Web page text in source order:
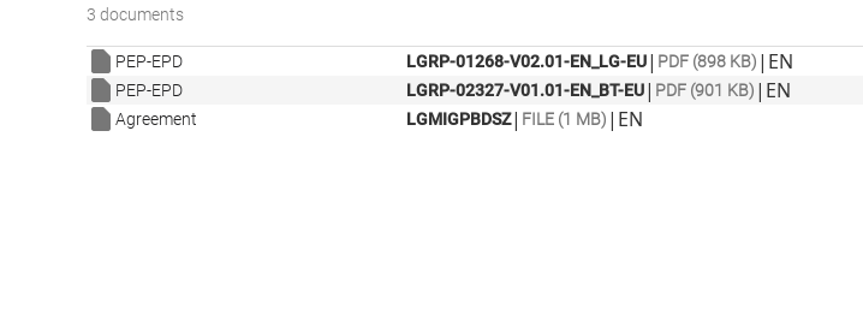
3 documents
PEP-EPD LGRP-01268-V02.01-EN_LG-EU| PDF (898 KB) | EN
PEP-EPD LGRP-02327-V01.01-EN_BT-EU| PDF (901 KB) | EN
Agreement LGMIGPBDSZ| FILE (1 MB) | EN